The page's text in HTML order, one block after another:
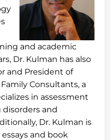
and academic
Dr. Kulman has also
and President of
Consultants, a
in assessment
and
Dr. Kulman is
and book